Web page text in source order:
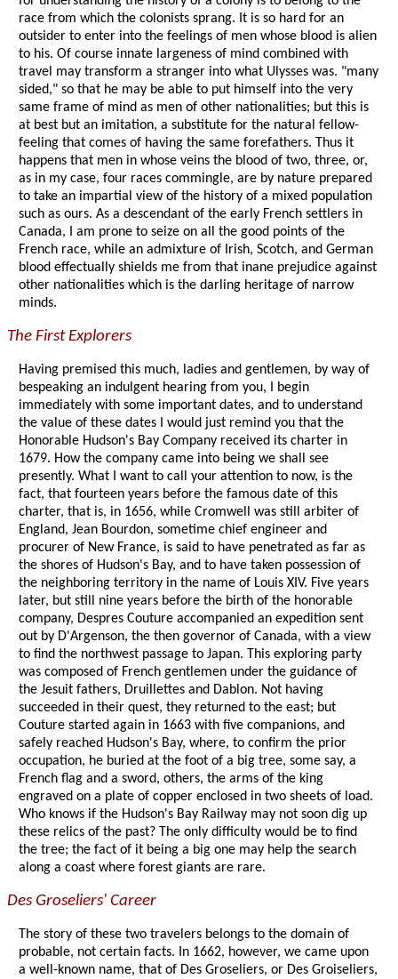
race from which the colonists sprang. It is so hard for an
outsider to enter into the feelings of men whose blood is alien
to his. Of course innate largeness of mind combined with
travel may transform a stranger into what Ulysses was. "many
sided," so that he may be able to put himself into the very
same frame of mind as men of other nationalities; but this is
at best but an imitation, a substitute for the natural fellow-
feeling that comes of having the same forefathers. Thus it
happens that men in whose veins the blood of two, three, or,
as in my case, four races commingle, are by nature prepared
to take an impartial view of the history of a mixed population
such as ours. As a descendant of the early French settlers in
Canada, I am prone to seize on all the good points of the
French race, while an admixture of Irish, Scotch, and German
blood effectually shields me from that inane prejudice against
other nationalities which is the darling heritage of narrow
minds.
The First Explorers
Having premised this much, ladies and gentlemen, by way of
bespeaking an indulgent hearing from you, I begin
immediately with some important dates, and to understand
the value of these dates I would just remind you that the
Honorable Hudson's Bay Company received its charter in
1679. How the company came into being we shall see
presently. What I want to call your attention to now, is the
fact, that fourteen years before the famous date of this
charter, that is, in 1656, while Cromwell was still arbiter of
England, Jean Bourdon, sometime chief engineer and
procurer of New France, is said to have penetrated as far as
the shores of Hudson's Bay, and to have taken possession of
the neighboring territory in the name of Louis XIV. Five years
later, but still nine years before the birth of the honorable
company, Despres Couture accompanied an expedition sent
out by D'Argenson, the then governor of Canada, with a view
to find the northwest passage to Japan. This exploring party
was composed of French gentlemen under the guidance of
the Jesuit fathers, Druillettes and Dablon. Not having
succeeded in their quest, they returned to the east; but
Couture started again in 1663 with five companions, and
safely reached Hudson's Bay, where, to confirm the prior
occupation, he buried at the foot of a big tree, some say, a
French flag and a sword, others, the arms of the king
engraved on a plate of copper enclosed in two sheets of load.
Who knows if the Hudson's Bay Railway may not soon dig up
these relics of the past? The only difficulty would be to find
the tree; the fact of it being a big one may help the search
along a coast where forest giants are rare.
Des Groseliers' Career
The story of these two travelers belongs to the domain of
probable, not certain facts. In 1662, however, we came upon
a well-known name, that of Des Groseliers, or Des Groiseliers,